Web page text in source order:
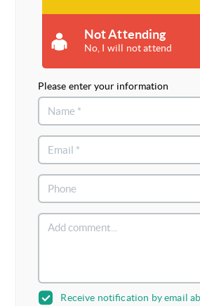
Not Attending
No, I will not attend
Please enter your information
Receive notification by email